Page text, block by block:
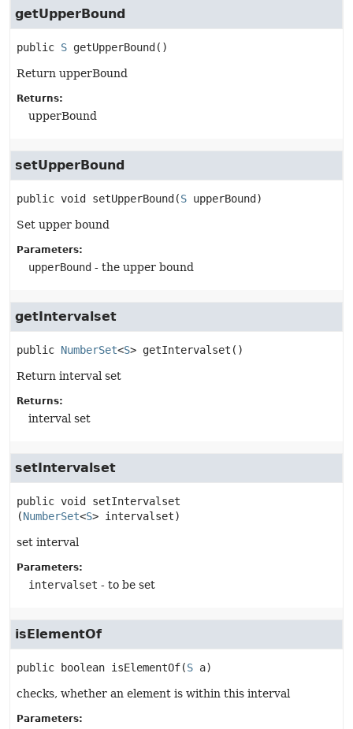
getUpperBound
public S getUpperBound ()
Return upperBound
Returns:
upperBound
setUpperBound
public void setUpperBound (S upperBound)
Set upper bound
Parameters:
upperBound - the upper bound
getIntervalset
public NumberSet<S> getIntervalset ()
Return interval set
Returns:
interval set
setIntervalset
public void
setIntervalset
(NumberSet<S> intervalset)
set interval
Parameters:
intervalset - to be set
isElementOf
public boolean isElementOf(S a)
checks, whether an element is within this interval
Parameters: